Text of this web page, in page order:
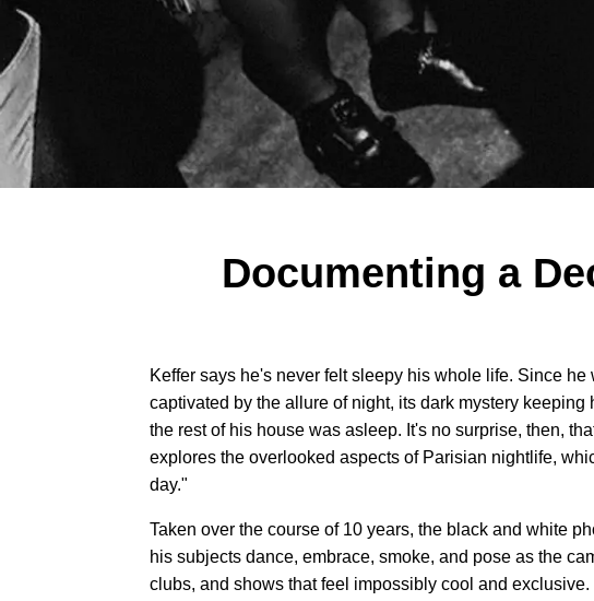
Documenting a
Keffer says he's never felt sleepy his whole life. Since
captivated by the allure of night, its dark mystery
the rest of his house was asleep. It's no surprise, then,
explores the overlooked aspects of Parisian nightlife,
day."
Taken over the course of 10 years, the black and white
his subjects dance, embrace, smoke, and pose as the
clubs, and shows that feel impossibly cool and